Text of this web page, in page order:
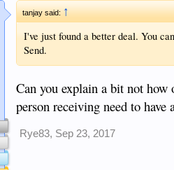
tanjay said:↑
I've just found a better deal. You
Send.
Can you explain a bit not how
person receiving need to have
Rye83, Sep 23, 2017